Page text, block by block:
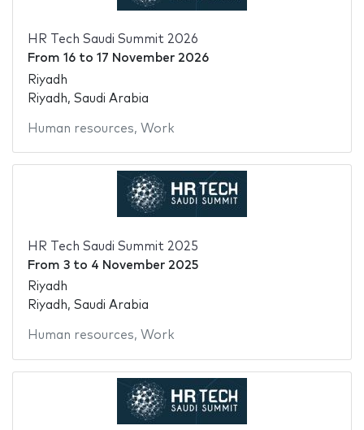
HR Tech Saudi Summit 2026
From 16to 17 November 2026
Riyadh
Riyadh, Saudi Arabia
Human resources, Work
HR Tech Saudi Summit 2025
From 3to 4 November 2025
Riyadh
Riyadh, Saudi Arabia
Human resources, Work